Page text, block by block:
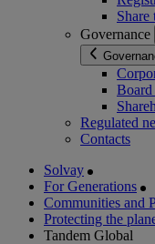
Share
Governance
Regulated
Contacts
Solvay
For Generations
Communities and
Protecting the
Tandem Global